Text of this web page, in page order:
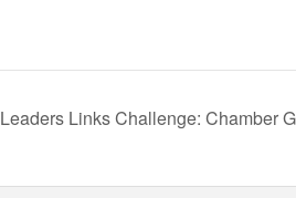
Leaders Links Challenge: Chamber